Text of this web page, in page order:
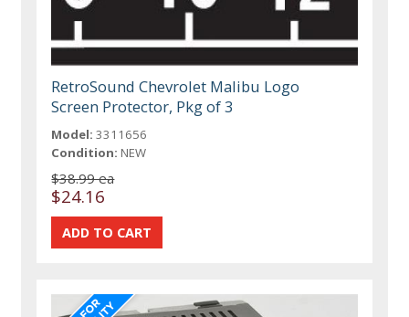
RetroSound Chevrolet Malibu Logo
Screen Protector, Pkg of 3
Model: 3311656
Condition: NEW
$38.99 ea
$24.16